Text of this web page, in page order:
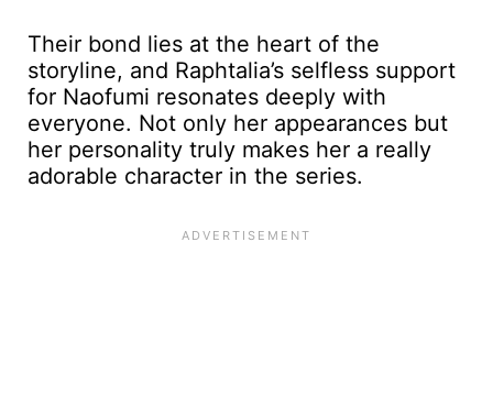
Their bond lies at the heart of the
storyline, and Raphtalia’s selfless support
for Naofumi resonates deeply with
everyone. Not only her appearances but
her personality truly makes her a really
adorable character in the series.